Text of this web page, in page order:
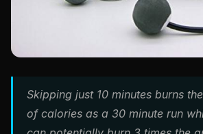
Skipping just 10 minutes burns
of calories as a 30 minute run